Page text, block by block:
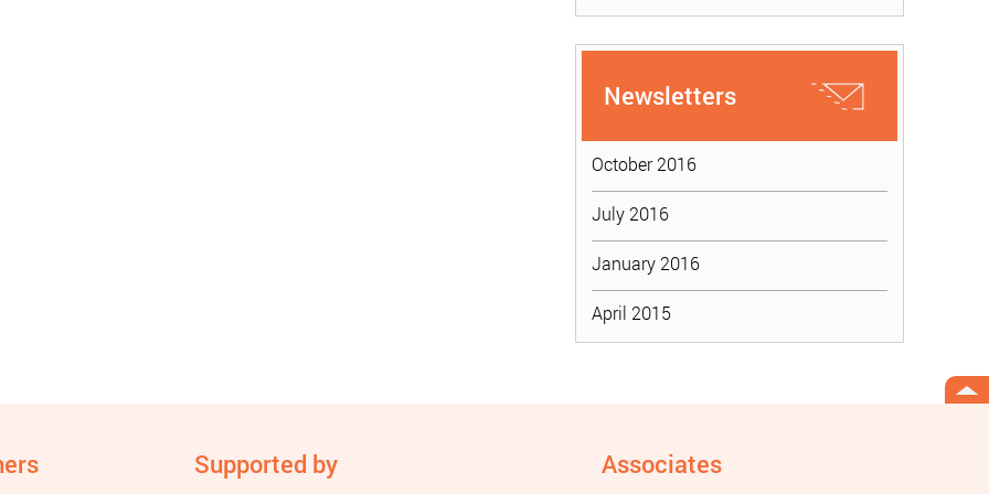
Newsletters
October 2016
July 2016
January 2016
April 2015
Supported by Associates